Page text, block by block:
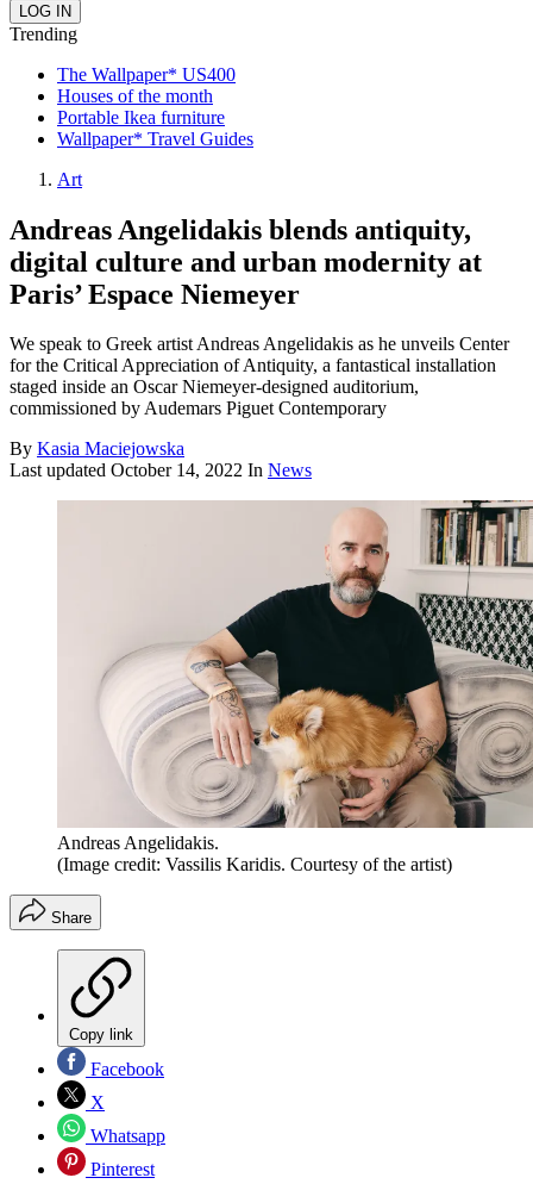
Trending
The Wallpaper* US400
Houses of the month
Portable Ikea furniture
Wallpaper* Travel Guides
Art
Andreas Angelidakis blends antiquity,
digital culture and urban modernity at
Paris’ Espace Niemeyer
We speak to Greek artist Andreas Angelidakis as he unveils Center
for the Critical Appreciation of Antiquity, a fantastical installation
staged inside an Oscar Niemeyer-designed auditorium,
commissioned by Audemars Piguet Contemporary
By Kasia Maciejowska
Last updated October 14, 2022 In News
Andreas Angelidakis.
(Image credit: Vassilis Karidis. Courtesy of the artist)
Share
Copy link
Facebook
X
Whatsapp
Pinterest